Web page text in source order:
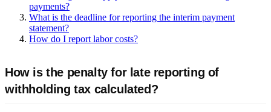
payments?
What is the deadline for reporting the interim payment
statement?
How do I report labor costs?
How is the penalty for late reporting of
withholding tax calculated?